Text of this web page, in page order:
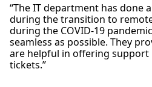
“The IT department has done
during the transition to
during the COVID-19
seamless as possible. They
are helpful in offering
tickets.”